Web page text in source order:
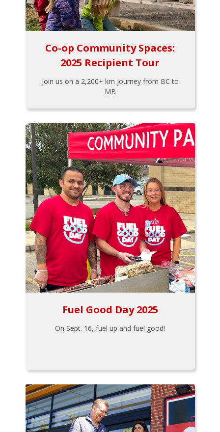
Co-op Community Spaces:
2025 Recipient Tour
Join us on a 2,200+ km journey from BC to
MB
Fuel Good Day 2025
On Sept. 16, fuel up and fuel good!